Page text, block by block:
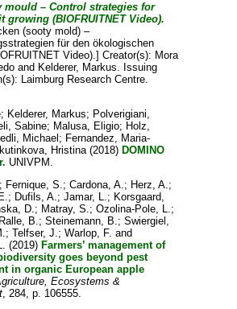
mould – Control strategies for
growing (BIOFRUITNET Video).
(sooty mold) –
für den ökologischen
Video).] Creator(s): Mora
and Kelderer, Markus. Issuing
Laimburg Research Centre.
; Kelderer, Markus; Polverigiani,
Sabine; Malusa, Eligio; Holz,
Michael ; Fernandez, Maria-
kutinkova, Hristina(2018) DOMINO
UNIVPM.
; Fernique, S.; Cardona, A.; Herz, A.;
; Dufils, A.; Jamar, L.; Korsgaard,
D.; Matray, S.; Ozolina-Pole, L.;
Ralle, B.; Steinemann, B.; Swiergiel,
; Telfser, J.; Warlop, F. and
(2019) Farmers’ management of
goes beyond pest
in organic European apple
Ecosystems &
, 284, p. 106555.